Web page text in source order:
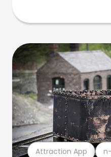
Attraction App